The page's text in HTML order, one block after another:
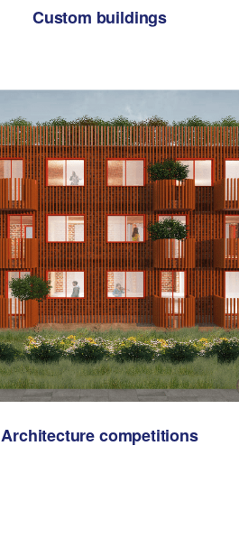
Custom buildings
Architecture competitions